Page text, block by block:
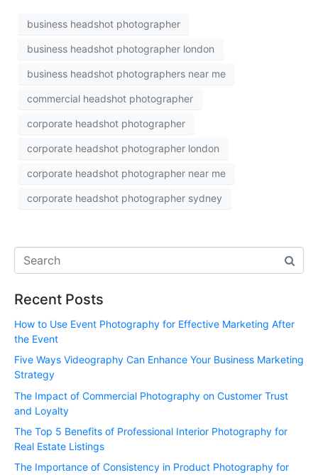
business headshot photographer
business headshot photographer london
business headshot photographers near me
commercial headshot photographer
corporate headshot photographer
corporate headshot photographer london
corporate headshot photographer near me
corporate headshot photographer sydney
Recent Posts
How to Use Event Photography for Effective Marketing After
the Event
Five Ways Videography Can Enhance Your Business Marketing
Strategy
The Impact of Commercial Photography on Customer Trust
and Loyalty
The Top 5 Benefits of Professional Interior Photography for
Real Estate Listings
The Importance of Consistency in Product Photography for